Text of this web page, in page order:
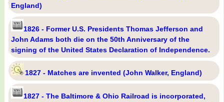
England)
1826 - Former U.S. Presidents Thomas Jefferson and
John Adams both die on the 50th Anniversary of the
signing of the United States Declaration of Independence.
1827 - Matches are invented (John Walker, England)
1827 - The Baltimore & Ohio Railroad is incorporated,